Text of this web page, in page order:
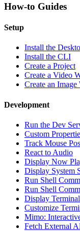
How-to Guides
Setup
Install the
Install the CLI
Create a Project
Create a Video
Create an Image
Development
Run the Dev
Custom
Track Mouse
React to Audio
Display Now
Display System
Run Shell
Run Shell
Display
Customize
Mimo:
Fetch External